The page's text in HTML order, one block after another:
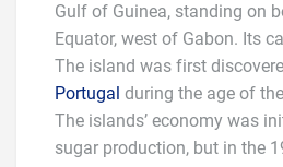
Gulf of Guinea, standing on
Equator, west of Gabon. Its
The island was first
Portugal during the age of
The islands’ economy was
sugar production, but in the